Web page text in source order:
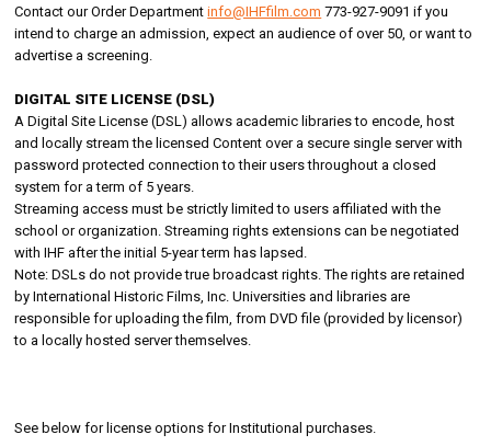
Contact our Order Departmentinfo@IHFfilm.com 773-927-9091 if you
intend to charge an admission, expect an audience of over 50, or want to
advertise a screening.
DIGITAL SITE LICENSE (DSL)
A Digital Site License (DSL) allows academic libraries to encode, host
and locally stream the licensed Content over a secure single server with
password protected connection to their users throughout a closed
system for a term of 5 years.
Streaming access must be strictly limited to users affiliated with the
school or organization. Streaming rights extensions can be negotiated
with IHF after the initial 5-year term has lapsed.
Note: DSLs do not provide true broadcast rights. The rights are retained
by International Historic Films, Inc. Universities and libraries are
responsible for uploading the film, from DVD file (provided by licensor)
to a locally hosted server themselves.
See below for license options for Institutional purchases.